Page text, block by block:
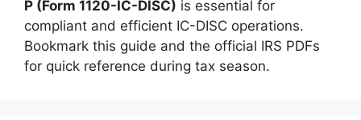
P (Form 1120-IC-DISC) is essential for
compliant and efficient IC-DISC operations.
Bookmark this guide and the official IRS PDFs
for quick reference during tax season.